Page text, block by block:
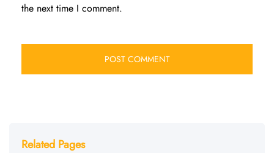
the next time I comment.
Related Pages